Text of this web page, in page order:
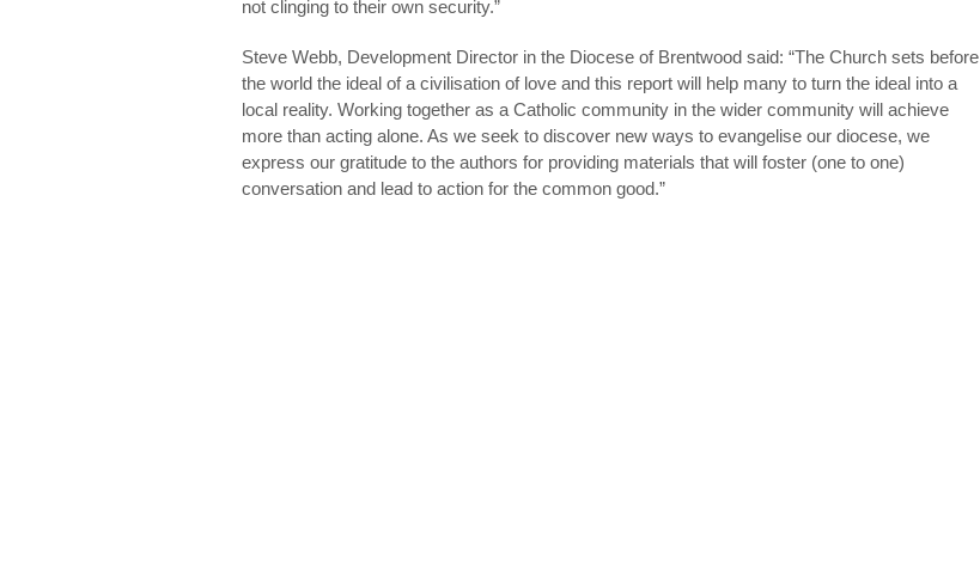
not clinging to their own security.”
Steve Webb, Development Director in the Diocese of Brentwood said: “The Church sets before
the world the ideal of a civilisation of love and this report will help many to turn the ideal into a
local reality. Working together as a Catholic community in the wider community will achieve
more than acting alone. As we seek to discover new ways to evangelise our diocese, we
express our gratitude to the authors for providing materials that will foster (one to one)
conversation and lead to action for the common good.”